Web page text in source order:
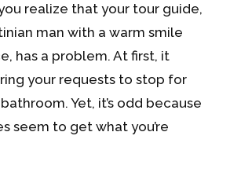
realize that your tour guide,
man with a warm smile
has a problem. At first, it
your requests to stop for
Yet, it’s odd because
seem to get what you’re